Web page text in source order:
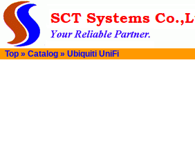
Top » Catalog » Ubiquiti UniFi